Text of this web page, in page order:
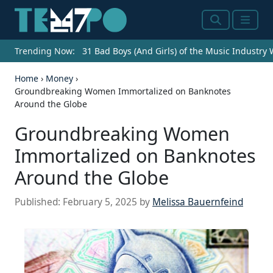
SearchMenu
Trending Now: 31 Bad Boys (And Girls) of the Music Industry
Home › Money ›
Groundbreaking Women Immortalized on Banknotes
Around the Globe
Groundbreaking Women
Immortalized on Banknotes
Around the Globe
Published: February 5, 2025 by Melissa Bauernfeind